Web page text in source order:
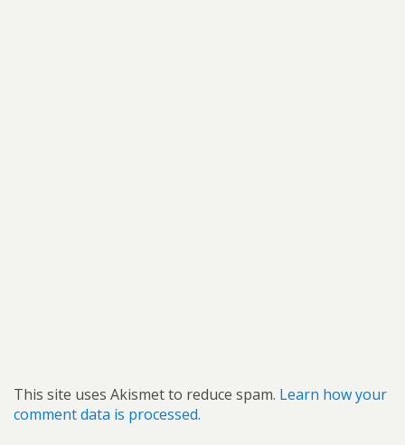
This site uses Akismet to reduce spam. Learn how your
comment data is processed.